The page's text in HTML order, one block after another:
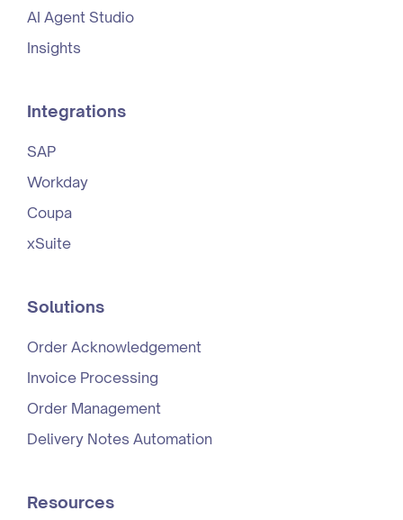
AI Agent Studio
Insights
Integrations
SAP
Workday
Coupa
xSuite
Solutions
Order Acknowledgement
Invoice Processing
Order Management
Delivery Notes Automation
Resources